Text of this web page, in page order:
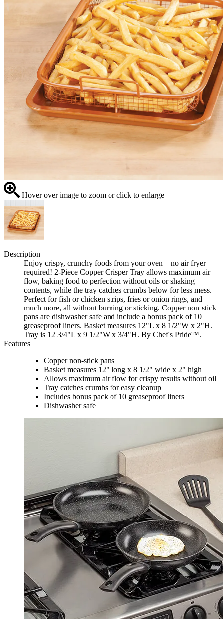
Hover over image to zoom or click to enlarge
Description
Enjoy crispy, crunchy foods from your oven—no air fryer
required! 2-Piece Copper Crisper Tray allows maximum air
flow, baking food to perfection without oils or shaking
contents, while the tray catches crumbs below for less mess.
Perfect for fish or chicken strips, fries or onion rings, and
much more, all without burning or sticking. Copper non-stick
pans are dishwasher safe and include a bonus pack of 10
greaseproof liners. Basket measures 12"L x 8 1/2"W x 2"H.
Tray is 12 3/4"L x 9 1/2"W x 3/4"H. By Chef's Pride™.
Features
Copper non-stick pans
Basket measures 12" long x 8 1/2" wide x 2" high
Allows maximum air flow for crispy results without oil
Tray catches crumbs for easy cleanup
Includes bonus pack of 10 greaseproof liners
Dishwasher safe